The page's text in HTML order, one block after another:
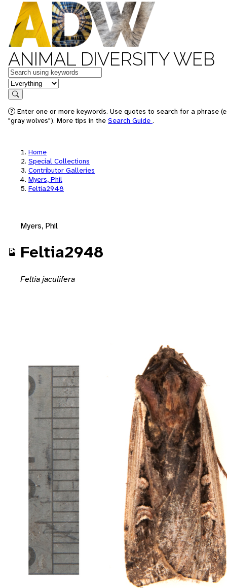
ANIMAL DIVERSITY WEB
Keywords
in feature
Search
Enter one or more keywords. Use quotes to search for a phrase
"gray wolves"). More tips in the Search Guide .
Home
Special Collections
Contributor Galleries
Myers, Phil
Feltia2948
Myers, Phil
Feltia2948
Feltia jaculifera